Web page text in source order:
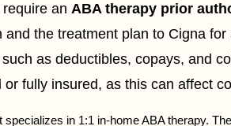
an ABA therapy prior
the treatment plan to Cigna for
as deductibles, copays, and
fully insured, as this can affect
in 1:1 in-home ABA therapy.